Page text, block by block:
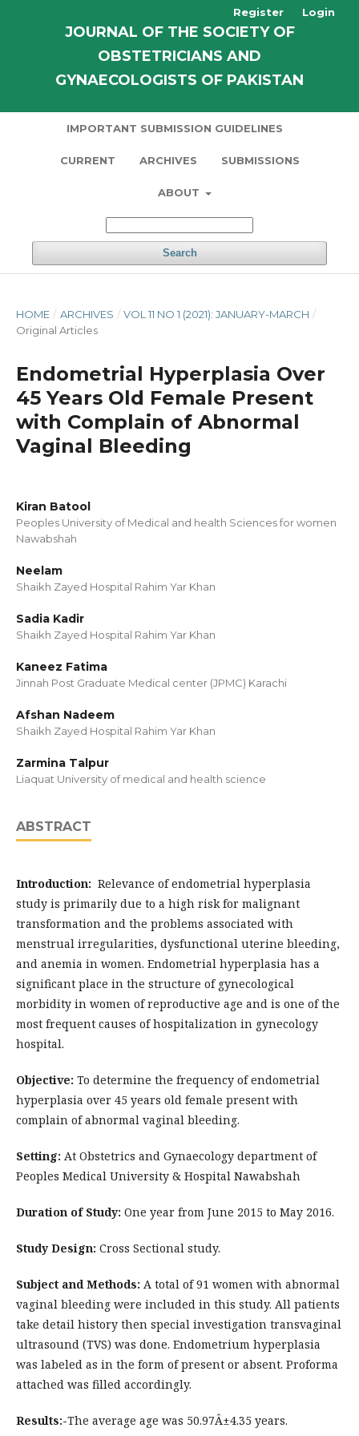
JOURNAL OF THE SOCIETY OF
OBSTETRICIANS AND
GYNAECOLOGISTS OF PAKISTAN
IMPORTANT SUBMISSION GUIDELINES
CURRENT ARCHIVES SUBMISSIONS
ABOUT
Search
Register Login
HOME / ARCHIVES / VOL 11 NO 1 (2021): JANUARY-MARCH /
Original Articles
Endometrial Hyperplasia Over
45 Years Old Female Present
with Complain of Abnormal
Vaginal Bleeding
Kiran Batool
Peoples University of Medical and health Sciences for women
Nawabshah
Neelam
Shaikh Zayed Hospital Rahim Yar Khan
Sadia Kadir
Shaikh Zayed Hospital Rahim Yar Khan
Kaneez Fatima
Jinnah Post Graduate Medical center (JPMC) Karachi
Afshan Nadeem
Shaikh Zayed Hospital Rahim Yar Khan
Zarmina Talpur
Liaquat University of medical and health science
ABSTRACT
Introduction: Relevance of endometrial hyperplasia
study is primarily due to a high risk for malignant
transformation and the problems associated with
menstrual irregularities, dysfunctional uterine bleeding,
and anemia in women. Endometrial hyperplasia has a
significant place in the structure of gynecological
morbidity in women of reproductive age and is one of the
most frequent causes of hospitalization in gynecology
hospital.
Objective: To determine the frequency of endometrial
hyperplasia over 45 years old female present with
complain of abnormal vaginal bleeding.
Setting: At Obstetrics and Gynaecology department of
Peoples Medical University & Hospital Nawabshah
Duration of Study: One year from June 2015 to May 2016.
Study Design: Cross Sectional study.
Subject and Methods: A total of 91 women with abnormal
vaginal bleeding were included in this study. All patients
take detail history then special investigation transvaginal
ultrasound (TVS) was done. Endometrium hyperplasia
was labeled as in the form of present or absent. Proforma
attached was filled accordingly.
Results:-The average age was 50.97Â±4.35 years.